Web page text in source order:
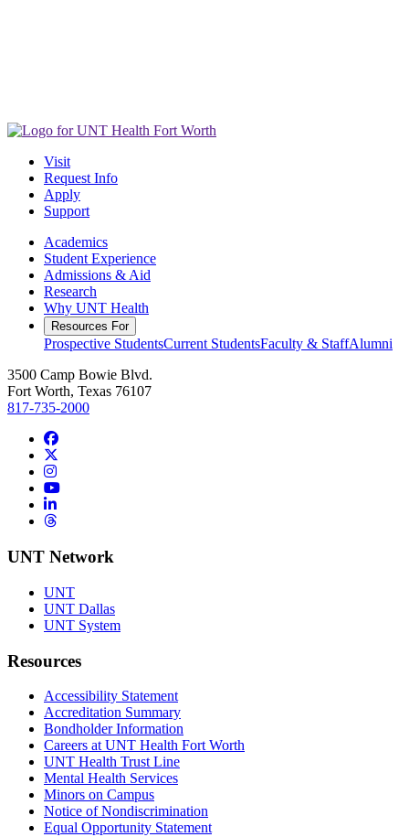
Visit
Request Info
Apply
Support
Academics
Student Experience
Admissions & Aid
Research
Why UNT Health
Resources For
Prospective StudentsCurrent StudentsFaculty & StaffAlumni
3500 Camp Bowie Blvd.
Fort Worth, Texas 76107
817-735-2000
Facebook
Instagram
YouTube
LinkedIn
Threads
UNT Network
UNT
UNT Dallas
UNT System
Resources
Accessibility Statement
Accreditation Summary
Bondholder Information
Careers at UNT Health Fort Worth
UNT Health Trust Line
Mental Health Services
Minors on Campus
Notice of Nondiscrimination
Equal Opportunity Statement